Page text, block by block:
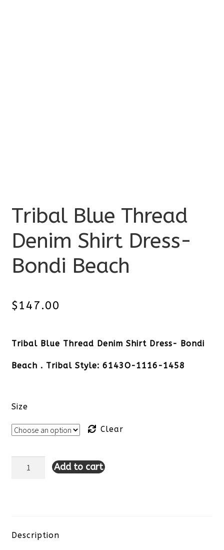
Tribal Blue Thread
Denim Shirt Dress-
Bondi Beach
$147.00
Tribal Blue Thread Denim Shirt Dress- Bondi
Beach . Tribal Style: 6143O-1116-1458
Size
Clear
Tribal
Denim
Add to cart
Description